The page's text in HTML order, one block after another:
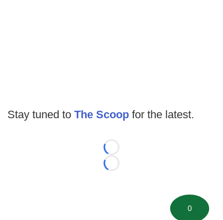
Stay tuned to The Scoop for the latest.
Loading...
Loading...
0